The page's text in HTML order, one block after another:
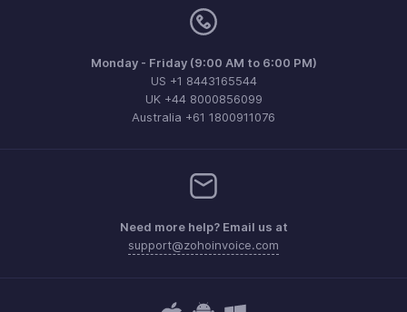
Monday - Friday (9:00 AM to 6:00 PM)
US +1 8443165544
UK +44 8000856099
Australia +61 1800911076
Need more help? Email us at
support@zohoinvoice.com